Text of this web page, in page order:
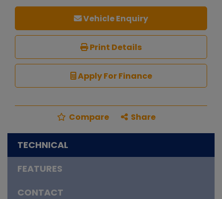
Vehicle Enquiry
Print Details
Apply For Finance
Compare Share
TECHNICAL
FEATURES
CONTACT